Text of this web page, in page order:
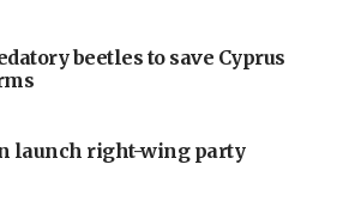
beetles to save Cyprus
launch right-wing party